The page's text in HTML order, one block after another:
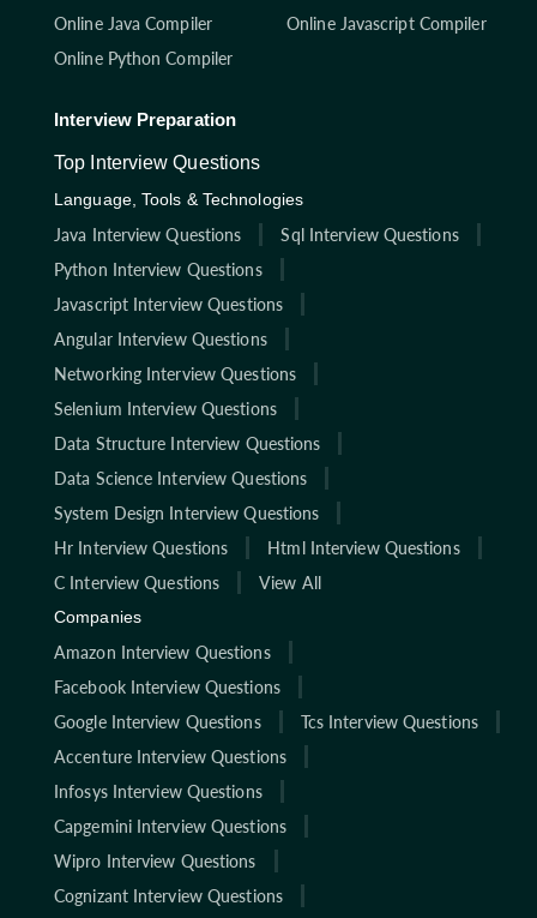
Online Java Compiler
Online Javascript Compiler
Online Python Compiler
Interview Preparation
Top Interview Questions
Language, Tools & Technologies
Java Interview Questions
Sql Interview Questions
Python Interview Questions
Javascript Interview Questions
Angular Interview Questions
Networking Interview Questions
Selenium Interview Questions
Data Structure Interview Questions
Data Science Interview Questions
System Design Interview Questions
Hr Interview Questions
Html Interview Questions
C Interview Questions
View All
Companies
Amazon Interview Questions
Facebook Interview Questions
Google Interview Questions
Tcs Interview Questions
Accenture Interview Questions
Infosys Interview Questions
Capgemini Interview Questions
Wipro Interview Questions
Cognizant Interview Questions